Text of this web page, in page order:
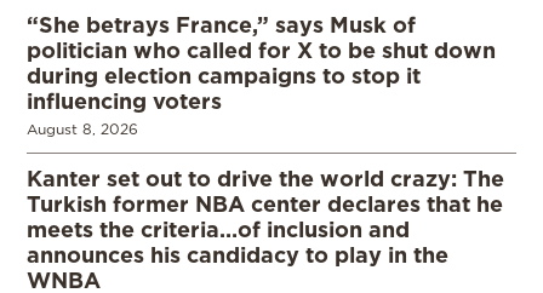
“She betrays France,” says Musk of
politician who called for X to be shut down
during election campaigns to stop it
influencing voters
August 8, 2026
Kanter set out to drive the world crazy: The
Turkish former NBA center declares that he
meets the criteria…of inclusion and
announces his candidacy to play in the
WNBA